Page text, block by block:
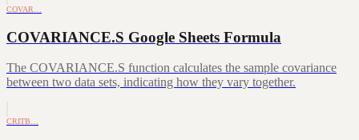
COVAR…
COVARIANCE.S Google Sheets Formula
The COVARIANCE.S function calculates the sample covariance
between two data sets, indicating how they vary together.
CRITB…